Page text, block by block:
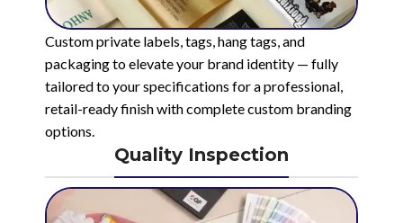
Custom private labels, tags, hang tags, and
packaging to elevate your brand identity — fully
tailored to your specifications for a professional,
retail-ready finish with complete custom branding
options.
Quality Inspection